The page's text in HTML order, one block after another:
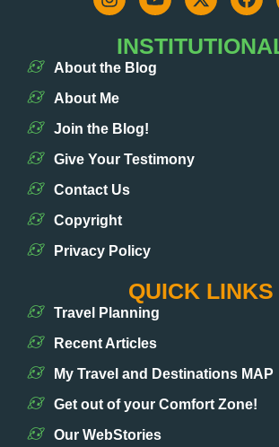
About the Blog
About Me
Join the Blog!
Give Your Testimony
Contact Us
Copyright
Privacy Policy
QUICK LINKS
Travel Planning
Recent Articles
My Travel and Destinations MAP
Get out of your Comfort Zone!
Our WebStories